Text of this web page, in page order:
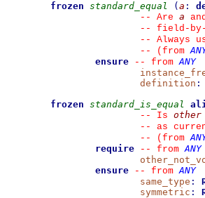
frozen standard_equal ( a :
--
Are a
--
field-
--
Always
--
(from
ensure
-- from ANY
definition :
frozen standard_is_equal
--
Is other
--
as
--
(from
require
-- from ANY
ensure
-- from ANY
same_type :
symmetric :